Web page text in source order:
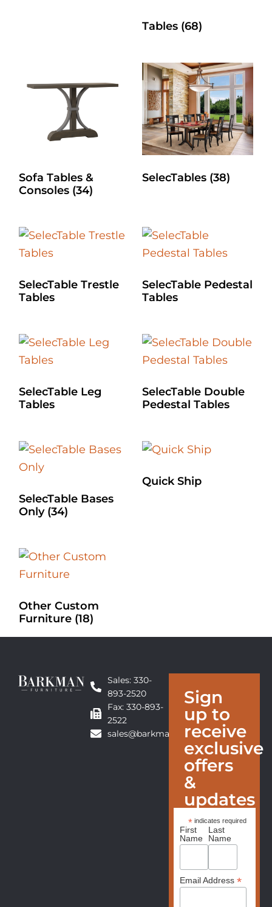
Tables (68)
Sofa Tables &
Consoles (34)
SelecTables (38)
SelecTable Trestle
Tables
SelecTable Pedestal
Tables
SelecTable Leg
Tables
SelecTable Double
Pedestal Tables
SelecTable Bases
Only (34)
Quick Ship
Other Custom
Furniture (18)
Sales: 330-
893-2520
Fax: 330-893-
2522
sales@barkmanfurniture.com
Sign
up to
receive
exclusive
offers
&
updates
* indicates required
First
Name
Last
Name
Email Address *